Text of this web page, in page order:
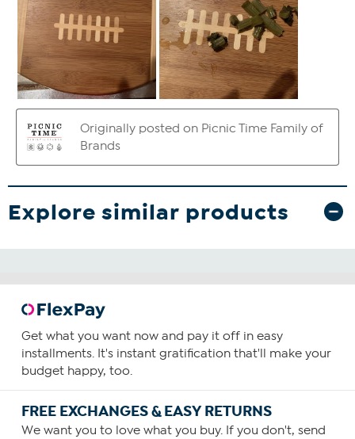
Explore similar products
Get what you want now and pay it off in easy
installments. It's instant gratification that'll make your
budget happy, too.
FREE EXCHANGES & EASY RETURNS
We want you to love what you buy. If you don't, send